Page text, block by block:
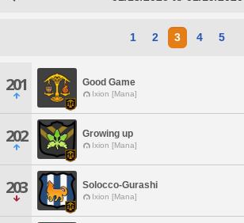
1 2 3 4 5
201 Good Game
Ixion [Mana]
202 Growing up
Ixion [Mana]
203 Solocco-Gurashi
Ixion [Mana]